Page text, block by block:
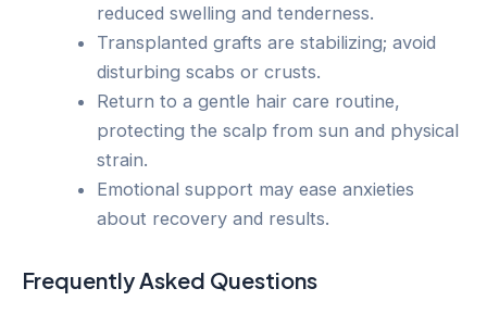
reduced swelling and tenderness.
Transplanted grafts are stabilizing; avoid
disturbing scabs or crusts.
Return to a gentle hair care routine,
protecting the scalp from sun and physical
strain.
Emotional support may ease anxieties
about recovery and results.
Frequently Asked Questions